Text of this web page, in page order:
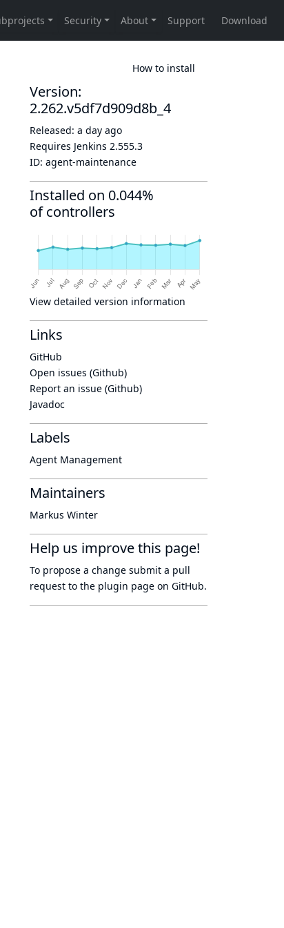
How to install
Version:
2.262.v5df7d909d8b_4
Released: a day ago
Requires Jenkins 2.555.3
ID: agent-maintenance
Installed on 0.044%
of controllers
View detailed version information
Links
GitHub
Open issues (Github)
Report an issue (Github)
Javadoc
Labels
Agent Management
Maintainers
Markus Winter
Help us improve this page!
To propose a change submit a pull
request to the plugin page on GitHub.